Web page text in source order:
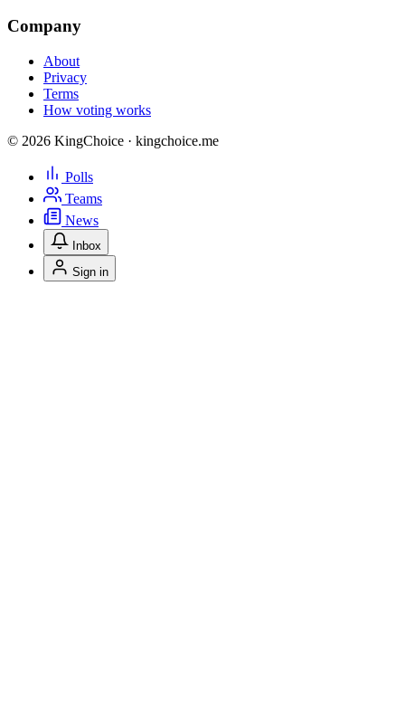
Company
About
Privacy
Terms
How voting works
© 2026 KingChoice · kingchoice.me
Polls
Teams
News
Inbox
Sign in